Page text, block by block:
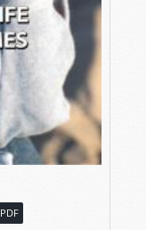
PDF